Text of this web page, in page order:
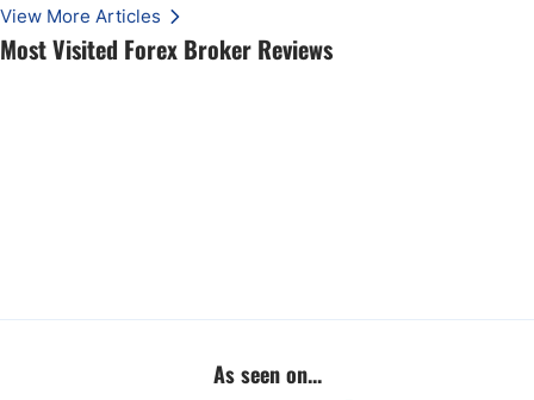
Most Visited Forex Broker Reviews
View More Articles
As seen on...